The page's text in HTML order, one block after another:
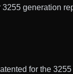
generation
for the